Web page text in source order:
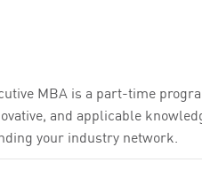
MBA is a part-time
and applicable
your industry network.